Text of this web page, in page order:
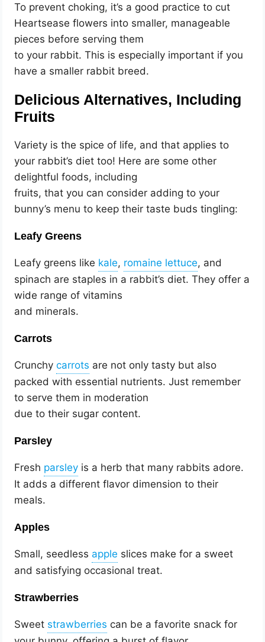
To prevent choking, it’s a good practice to cut
Heartsease flowers into smaller, manageable
pieces before serving them
to your rabbit. This is especially important if you
have a smaller rabbit breed.
Delicious Alternatives, Including
Fruits
Variety is the spice of life, and that applies to
your rabbit’s diet too! Here are some other
delightful foods, including
fruits, that you can consider adding to your
bunny’s menu to keep their taste buds tingling:
Leafy Greens
Leafy greens like ,
, and
spinach are staples in a rabbit’s diet. They offer a
wide range of vitamins
and minerals.
Carrots
Crunchy
are not only tasty but also
packed with essential nutrients. Just remember
to serve them in moderation
due to their sugar content.
Parsley
Fresh
is a herb that many rabbits adore.
It adds a different flavor dimension to their
meals.
Apples
Small, seedless
slices make for a sweet
and satisfying occasional treat.
Strawberries
Sweet
can be a favorite snack for